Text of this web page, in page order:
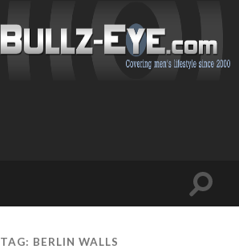
Toggle
TAG: BERLIN WALLS